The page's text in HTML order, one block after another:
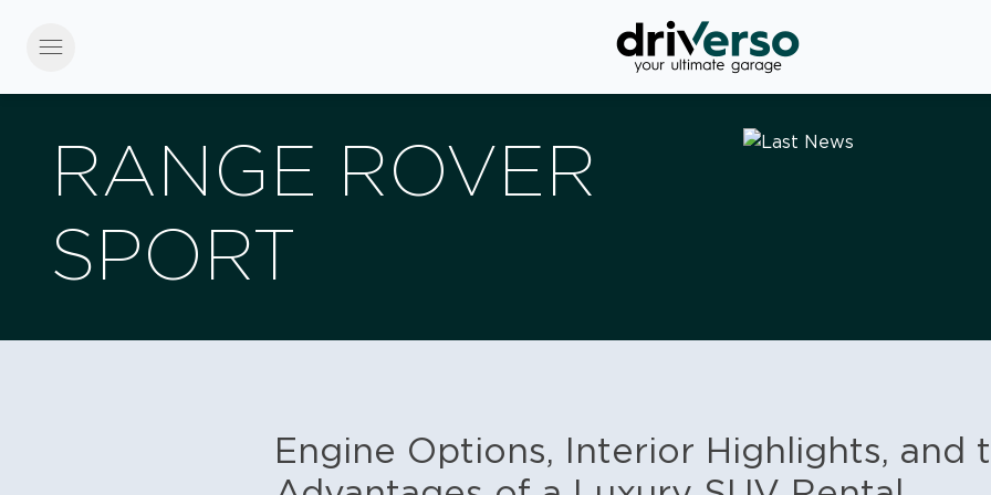
menu
RANGE ROVER
SPORT
Engine Options, Interior Highlights, and